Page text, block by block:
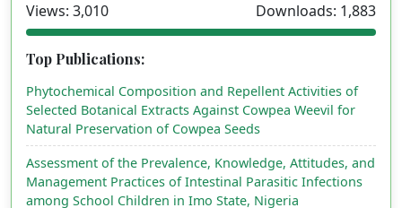
Views: 3,010 Downloads: 1,883
Top Publications:
Phytochemical Composition and Repellent Activities of
Selected Botanical Extracts Against Cowpea Weevil for
Natural Preservation of Cowpea Seeds
Assessment of the Prevalence, Knowledge, Attitudes, and
Management Practices of Intestinal Parasitic Infections
among School Children in Imo State, Nigeria